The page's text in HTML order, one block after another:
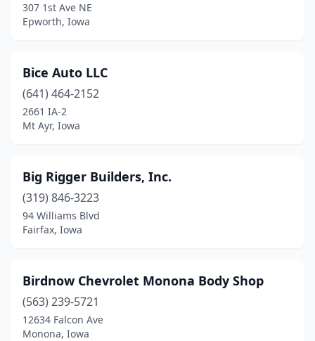
Dallas Center
Davenport
(8)
De Soto(1)
Dewitt(3)
Decorah(7)
Denison (3)
Denver(1)
Dexter(2)
Donnellson (2)
307 1st Ave NE
Epworth, Iowa
Bice Auto LLC
(641) 464-2152
2661 IA-2
Mt Ayr, Iowa
Big Rigger Builders, Inc.
(319) 846-3223
94 Williams Blvd
Fairfax, Iowa
Birdnow Chevrolet Monona Body Shop
(563) 239-5721
12634 Falcon Ave
Monona, Iowa